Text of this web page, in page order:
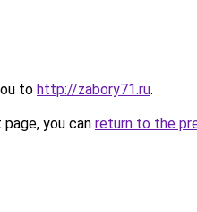
to http://zabory71.ru.
you can return to the